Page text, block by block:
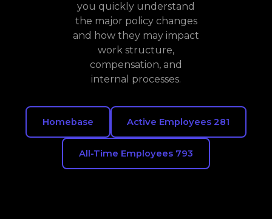
you quickly understand
the major policy changes
and how they may impact
work structure,
compensation, and
internal processes.
Homebase Active Employees 281
All-Time Employees 793